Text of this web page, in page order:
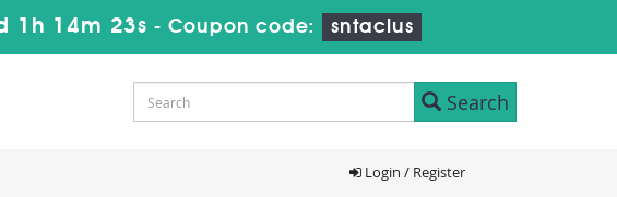
1h 14m 23s - Coupon code: sntaclus
Search
Login / Register